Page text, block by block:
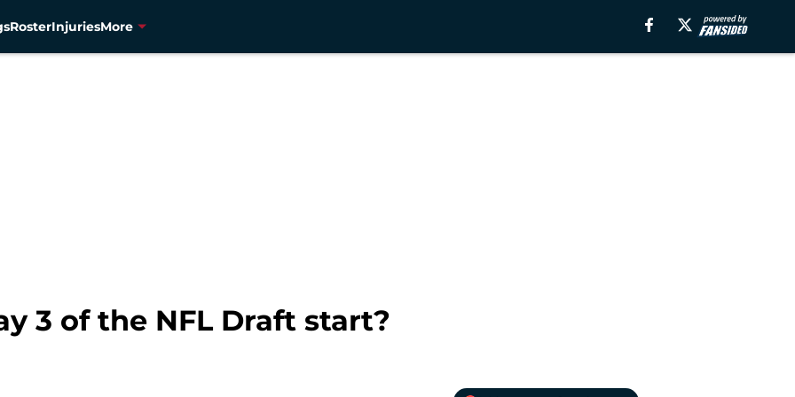
RosterInjuriesMore
3 of the NFL Draft start?